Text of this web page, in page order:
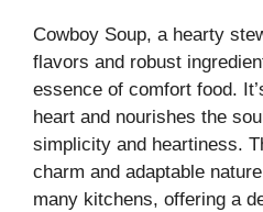
Cowboy Soup, a hearty
flavors and robust
essence of comfort food.
heart and nourishes the
simplicity and heartiness.
charm and adaptable
many kitchens, offering a